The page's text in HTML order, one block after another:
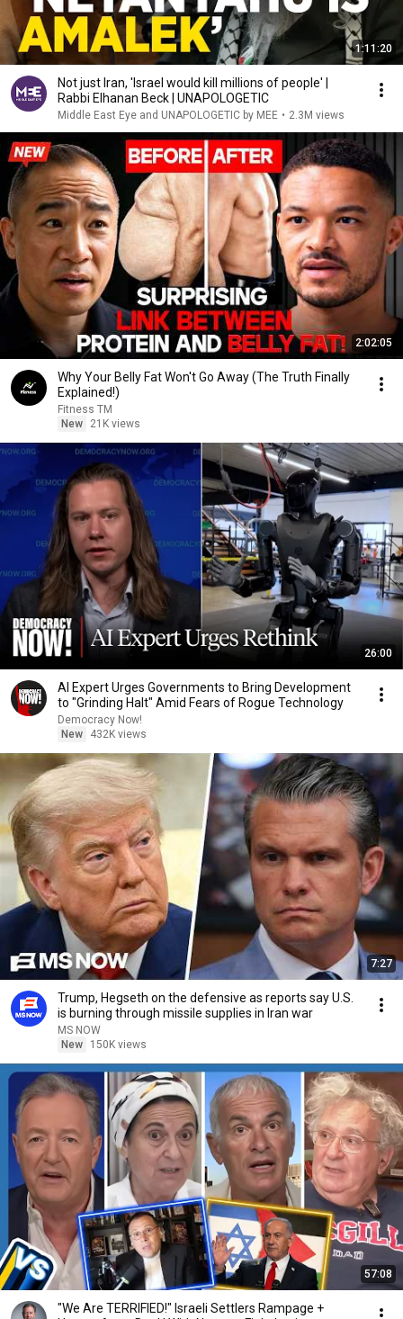
1:11:20
Not just Iran, 'Israel would kill millions of people' |
Rabbi Elhanan Beck | UNAPOLOGETIC
Middle East Eye and UNAPOLOGETIC by MEE • 2.3M views
2:02:05
Why Your Belly Fat Won't Go Away (The Truth Finally
Explained!)
Fitness TM
New
21K views
26:00
AI Expert Urges Governments to Bring Development
to "Grinding Halt" Amid Fears of Rogue Technology
Democracy Now!
New
432K views
7:27
Trump, Hegseth on the defensive as reports say U.S.
is burning through missile supplies in Iran war
MS NOW
New
150K views
57:08
"We Are TERRIFIED!" Israeli Settlers Rampage +